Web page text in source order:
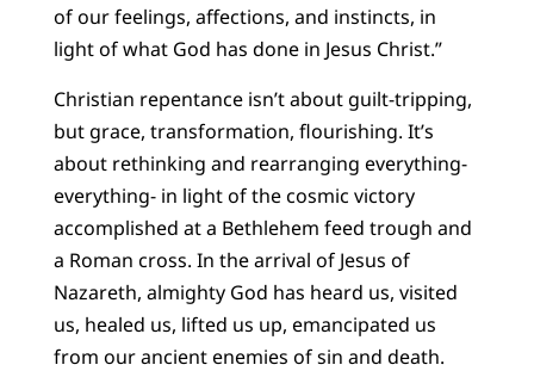
of our feelings, affections, and instincts, in
light of what God has done in Jesus Christ.”
Christian repentance isn’t about guilt-tripping,
but grace, transformation, flourishing. It’s
about rethinking and rearranging everything-
everything- in light of the cosmic victory
accomplished at a Bethlehem feed trough and
a Roman cross. In the arrival of Jesus of
Nazareth, almighty God has heard us, visited
us, healed us, lifted us up, emancipated us
from our ancient enemies of sin and death.